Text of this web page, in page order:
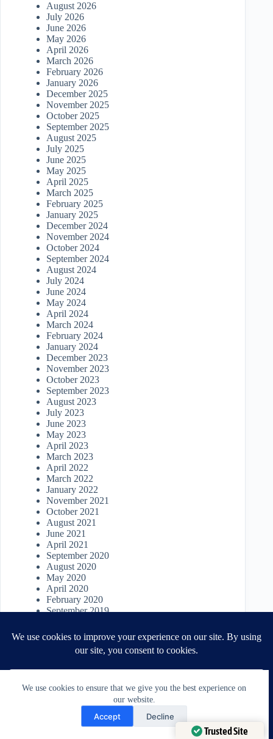
We use cookies to ensure that we give you the best experience on
our website.
Accept Decline
August 2026
July 2026
June 2026
May 2026
April 2026
March 2026
February 2026
January 2026
December 2025
November 2025
October 2025
September 2025
August 2025
July 2025
June 2025
May 2025
April 2025
March 2025
February 2025
January 2025
December 2024
November 2024
October 2024
September 2024
August 2024
July 2024
June 2024
May 2024
April 2024
March 2024
February 2024
January 2024
December 2023
November 2023
October 2023
September 2023
August 2023
July 2023
June 2023
May 2023
April 2023
March 2023
April 2022
March 2022
January 2022
November 2021
October 2021
August 2021
June 2021
April 2021
September 2020
August 2020
May 2020
April 2020
February 2020
September 2019
February 2019
May 2017
April 2017
Need Help?
Open chaty
Trusted Site